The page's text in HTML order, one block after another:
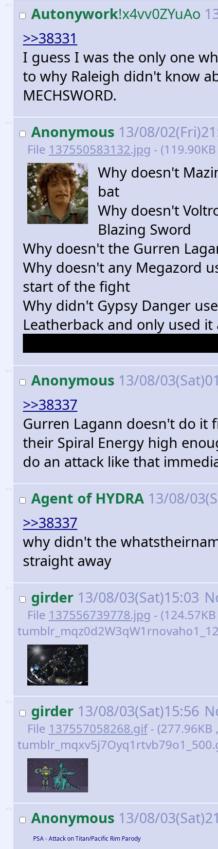
>> Autonywork!x4vv0ZYuAo
>>38331
I guess I was the only one
to why Raleigh didn't know
MECHSWORD.
>> Anonymous 13/08/
File 137550583132.jpg -
Why doesn't
bat
Why doesn't
Blazing Sword
Why doesn't the Gurren
Why doesn't any Megazord
start of the fight
Why didn't Gypsy Danger
Leatherback and only used
>> Anonymous 13/08/
>>38337
Gurren Lagann doesn't do it
their Spiral Energy high
do an attack like that
>> Agent of HYDRA 13/08/
>>38337
why didn't the
straight away
>> girder 13/08/03(Sat)15:03
File 137556739778.jpg -
>> girder 13/08/03(Sat)15:56
File 137557058268.gif- (277.96KB
>> Anonymous 13/08/
PSA - Attack on Titan/Pacific Rim Parody